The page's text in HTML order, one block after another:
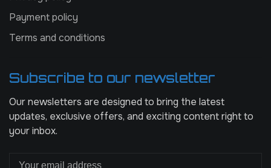
Payment policy
Terms and conditions
Subscribe to our newsletter
Our newsletters are designed to bring the latest
updates, exclusive offers, and exciting content right to
your inbox.